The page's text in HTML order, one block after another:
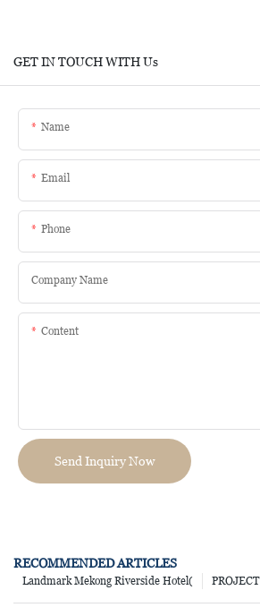
GET IN TOUCH WITH Us
Name
Email
Phone
Company Name
Content
Send Inquiry Now
RECOMMENDED ARTICLES
PROJECT
Landmark Mekong Riverside Hotel(